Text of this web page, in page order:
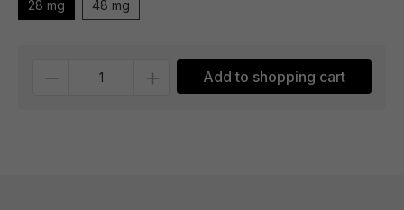
28 mg 48 mg
Add to shopping cart